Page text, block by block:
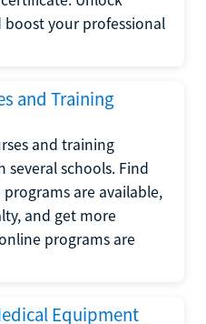
boost your professional
and Training
and training
schools. Find
are available,
and get more
programs are
Equipment